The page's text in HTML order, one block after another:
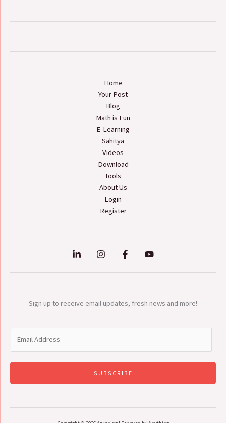
Home
Your Post
Blog
Math is Fun
E-Learning
Sahitya
Videos
Download
Tools
About Us
Login
Register
Sign up to receive email updates, fresh news and more!
SUBSCRIBE